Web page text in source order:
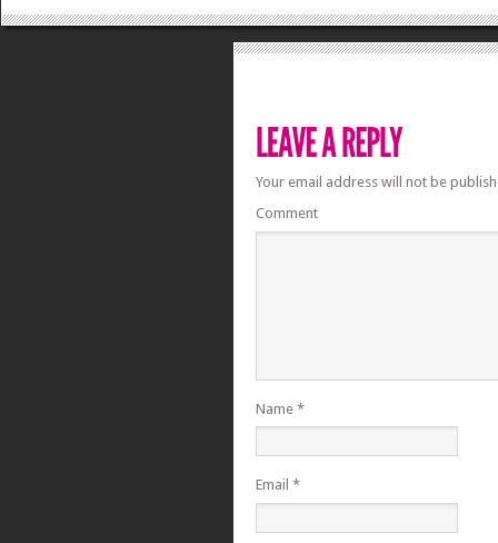
Your email address will not be
Comment
Name *
Email *